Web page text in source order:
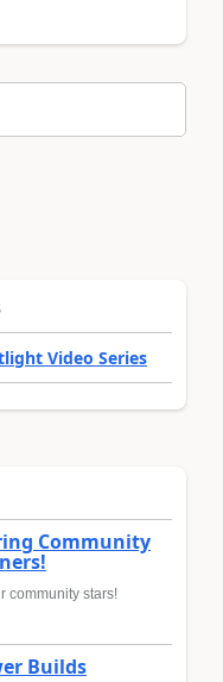
Video Series
Community
community stars!
Builds